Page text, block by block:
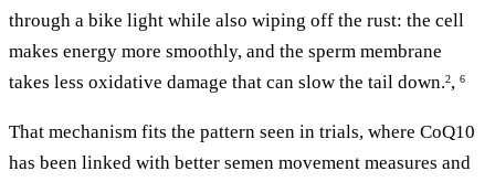
through a bike light while also wiping off the rust: the cell
makes energy more smoothly, and the sperm membrane
takes less oxidative damage that can slow the tail down.2, 6
That mechanism fits the pattern seen in trials, where CoQ10
has been linked with better semen movement measures and